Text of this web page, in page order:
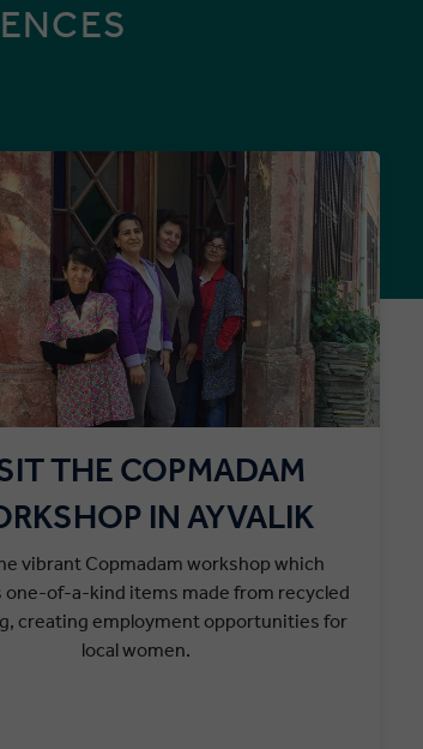
THE COPMADAM
IN AYVALIK
vibrant Copmadam workshop which
one-of-a-kind items made from recycled
creating employment opportunities for
local women.